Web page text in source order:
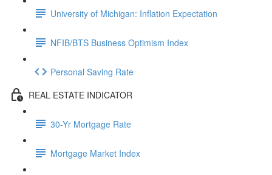
University of Michigan: Inflation Expectation
NFIB/BTS Business Optimism Index
Personal Saving Rate
REAL ESTATE INDICATOR
30-Yr Mortgage Rate
Mortgage Market Index